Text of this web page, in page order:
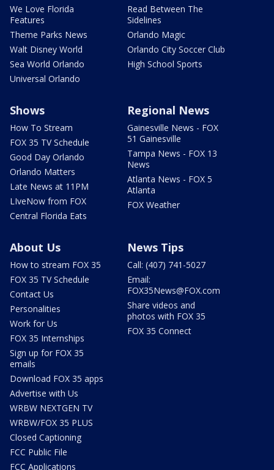
We Love Florida
Features
Theme Parks News
Walt Disney World
Sea World Orlando
Universal Orlando
Read Between The
Sidelines
Orlando Magic
Orlando City Soccer Club
High School Sports
Shows
How To Stream
FOX 35 TV Schedule
Good Day Orlando
Orlando Matters
Late News at 11PM
LIveNow from FOX
Central Florida Eats
Regional News
Gainesville News - FOX
51 Gainesville
Tampa News - FOX 13
News
Atlanta News - FOX 5
Atlanta
FOX Weather
About Us
How to stream FOX 35
FOX 35 TV Schedule
Contact Us
Personalities
Work for Us
FOX 35 Internships
Sign up for FOX 35
emails
Download FOX 35 apps
Advertise with Us
WRBW NEXTGEN TV
WRBW/FOX 35 PLUS
Closed Captioning
FCC Public File
FCC Applications
News Tips
Call: (407) 741-5027
Email:
FOX35News@FOX.com
Share videos and
photos with FOX 35
FOX 35 Connect